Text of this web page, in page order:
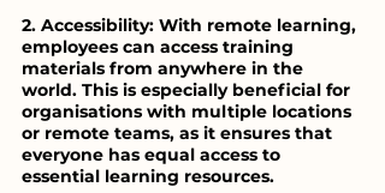
2. Accessibility: With remote learning,
employees can access training
materials from anywhere in the
world. This is especially beneficial for
organisations with multiple locations
or remote teams, as it ensures that
everyone has equal access to
essential learning resources.